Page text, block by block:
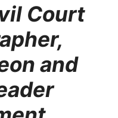
Court
and